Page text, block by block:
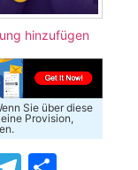
hinzufügen
Sie über diese
Provision,